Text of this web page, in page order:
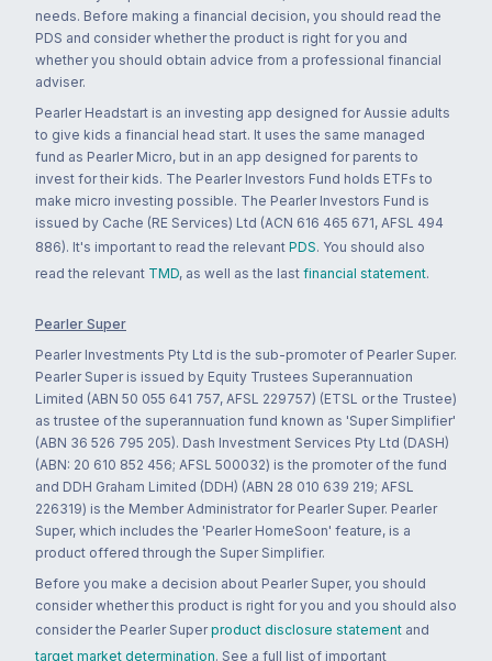
needs. Before making a financial decision, you should read the
PDS and consider whether the product is right for you and
whether you should obtain advice from a professional financial
adviser.
Pearler Headstart is an investing app designed for Aussie adults
to give kids a financial head start. It uses the same managed
fund as Pearler Micro, but in an app designed for parents to
invest for their kids. The Pearler Investors Fund holds ETFs to
make micro investing possible. The Pearler Investors Fund is
issued by Cache (RE Services) Ltd (ACN 616 465 671, AFSL 494
886). It's important to read the relevant PDS. You should also
read the relevant TMD, as well as the last financial statement.
Pearler Super
Pearler Investments Pty Ltd is the sub-promoter of Pearler Super.
Pearler Super is issued by Equity Trustees Superannuation
Limited (ABN 50 055 641 757, AFSL 229757) (ETSL or the Trustee)
as trustee of the superannuation fund known as 'Super Simplifier'
(ABN 36 526 795 205). Dash Investment Services Pty Ltd (DASH)
(ABN: 20 610 852 456; AFSL 500032) is the promoter of the fund
and DDH Graham Limited (DDH) (ABN 28 010 639 219; AFSL
226319) is the Member Administrator for Pearler Super. Pearler
Super, which includes the 'Pearler HomeSoon' feature, is a
product offered through the Super Simplifier.
Before you make a decision about Pearler Super, you should
consider whether this product is right for you and you should also
consider the Pearler Super product disclosure statement and
target market determination. See a full list of important